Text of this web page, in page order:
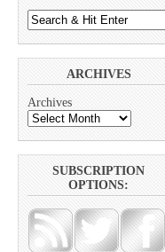
ARCHIVES
Archives
SUBSCRIPTION
OPTIONS: